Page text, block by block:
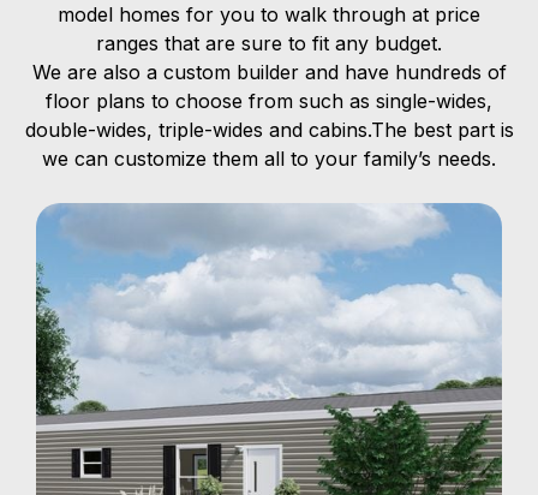
model homes for you to walk through at price
ranges that are sure to fit any budget.
We are also a custom builder and have hundreds of
floor plans to choose from such as single-wides,
double-wides, triple-wides and cabins.The best part is
we can customize them all to your family’s needs.
Single Wide
A modern manufactured home built in one